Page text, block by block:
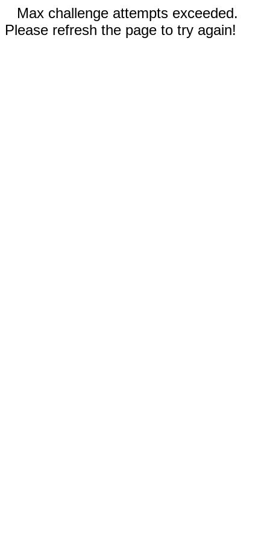
Max challenge attempts exceeded.
Please refresh the page to try again!